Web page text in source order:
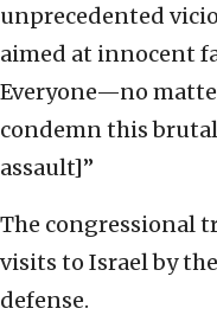
unprecedented
aimed at innocent
Everyone—no
condemn this
assault]”
The congressional
visits to Israel by
defense.